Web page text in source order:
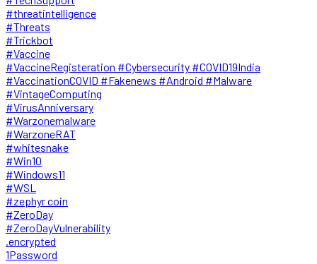
#threatintelligence
#Threats
#Trickbot
#Vaccine
#VaccineRegisteration #Cybersecurity #COVID19India
#VaccinationCOVID #Fakenews #Android #Malware
#VintageComputing
#VirusAnniversary
#Warzonemalware
#WarzoneRAT
#whitesnake
#Win10
#Windows11
#WSL
#zephyr coin
#ZeroDay
#ZeroDayVulnerability
.encrypted
1Password